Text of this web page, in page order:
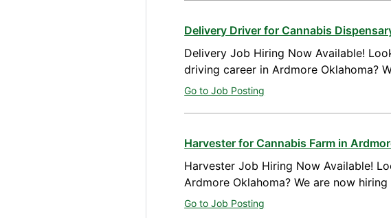
Delivery Driver for Cannabis
Delivery Job Hiring Now Available!
driving career in Ardmore Oklahoma?
Go to Job Posting
Harvester for Cannabis Farm in
Harvester Job Hiring Now Available!
Ardmore Oklahoma? We are now
Go to Job Posting